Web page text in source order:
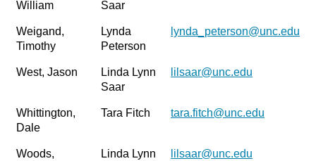
William
Saar
Weigand,
Timothy
Lynda
Peterson
lynda_peterson@unc.edu
West, Jason
Linda Lynn
Saar
lilsaar@unc.edu
Whittington,
Dale
Tara Fitch tara.fitch@unc.edu
Woods,
Linda Lynn
lilsaar@unc.edu